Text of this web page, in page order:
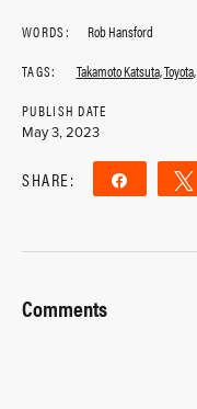
WORDS:
Rob Hansford
TAGS:
Takamoto Katsuta,Toyota,
PUBLISH DATE
May 3, 2023
SHARE: Share
Comments